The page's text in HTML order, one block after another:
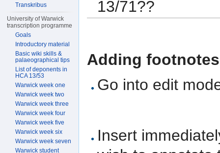
13/71??
Adding footnotes
Go into edit
Insert
Transkribus
University of Warwick
transcription programme
Goals
Introductory material
Basic wiki skills &
palaeographical tips
List of deponents in
HCA 13/53
Warwick week one
Warwick week two
Warwick week three
Warwick week four
Warwick week five
Warwick week six
Warwick week seven
Warwick student